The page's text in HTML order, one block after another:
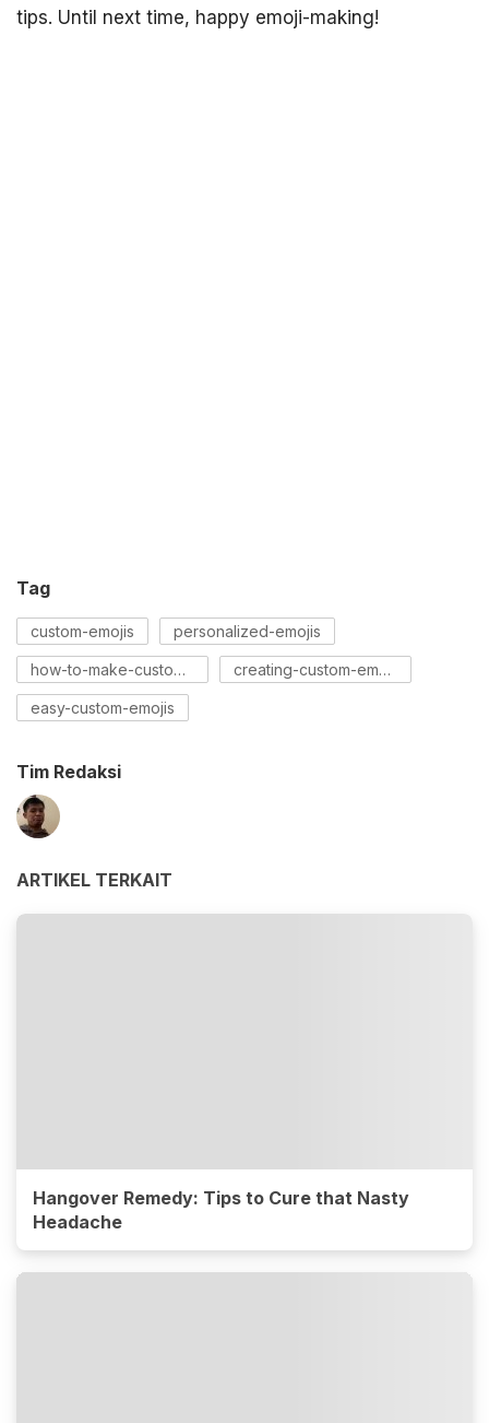
tips. Until next time, happy emoji-making!
Tag
custom-emojis personalized-emojis
how-to-make-custom-emojis creating-custom-emojis
easy-custom-emojis
Tim Redaksi
ARTIKEL TERKAIT
Hangover Remedy: Tips to Cure that Nasty
Headache